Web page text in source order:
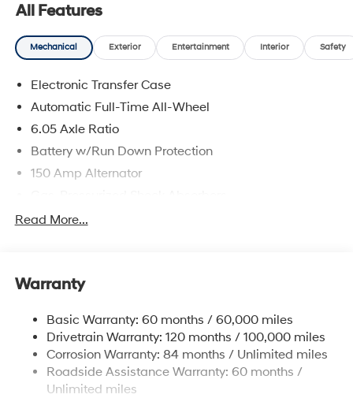
All Features
Mechanical Exterior Entertainment Interior Safety
Electronic Transfer Case
Automatic Full-Time All-Wheel
6.05 Axle Ratio
Battery w/Run Down Protection
150 Amp Alternator
Front And Rear Anti-Roll Bars
Single Stainless Steel Exhaust
Strut Front Suspension w/Coil Springs
Multi-Link Rear Suspension w/Coil Springs
4-Wheel Disc Brakes w/4-Wheel ABS, Front Vented
Discs, Brake Assist, Hill Descent Control, Hill Hold
Read More...
Warranty
Basic Warranty: 60 months / 60,000 miles
Drivetrain Warranty: 120 months / 100,000 miles
Corrosion Warranty: 84 months / Unlimited miles
Roadside Assistance Warranty: 60 months /
Unlimited miles